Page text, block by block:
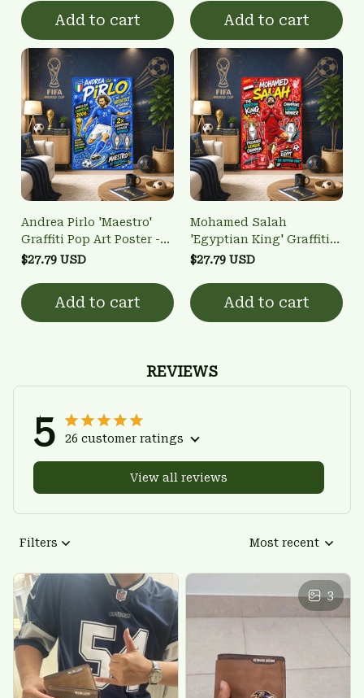
Add to cart Add to cart
Andrea Pirlo 'Maestro'
Graffiti Pop Art Poster -
Italy Football Legend
$27.79 USD
Add to cart
Mohamed Salah
'Egyptian King' Graffiti
Pop Art Poster - Liverpool
$27.79 USD
Add to cart
REVIEWS
5 26 customer ratings
View all reviews
Filters Most recent
3